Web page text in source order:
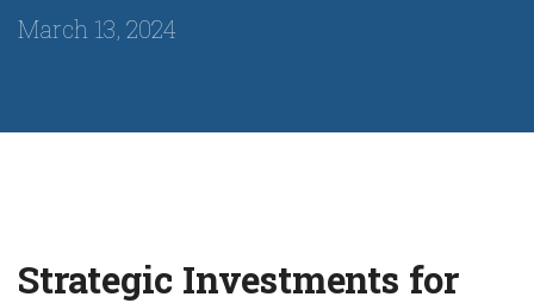
March 13, 2024
Strategic Investments for